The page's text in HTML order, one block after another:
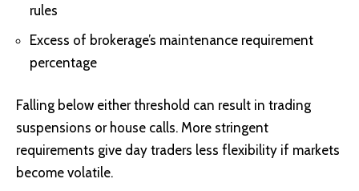
rules
Excess of brokerage’s maintenance requirement
percentage
Falling below either threshold can result in trading
suspensions or house calls. More stringent
requirements give day traders less flexibility if markets
become volatile.